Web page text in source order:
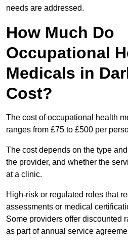
needs are addressed.
How Much Do
Occupational
Medicals in
Cost?
The cost of occupational health
ranges from £75 to £500 per
The cost depends on the type
the provider, and whether the
at a clinic.
High-risk or regulated roles that
assessments or medical
Some providers offer discounted
as part of annual service